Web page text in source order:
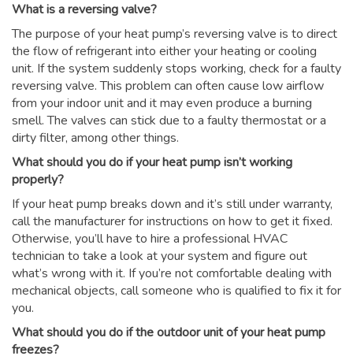
What is a reversing valve?
The purpose of your heat pump’s reversing valve is to direct
the flow of refrigerant into either your heating or cooling
unit. If the system suddenly stops working, check for a faulty
reversing valve. This problem can often cause low airflow
from your indoor unit and it may even produce a burning
smell. The valves can stick due to a faulty thermostat or a
dirty filter, among other things.
What should you do if your heat pump isn’t working
properly?
If your heat pump breaks down and it’s still under warranty,
call the manufacturer for instructions on how to get it fixed.
Otherwise, you’ll have to hire a professional HVAC
technician to take a look at your system and figure out
what’s wrong with it. If you’re not comfortable dealing with
mechanical objects, call someone who is qualified to fix it for
you.
What should you do if the outdoor unit of your heat pump
freezes?